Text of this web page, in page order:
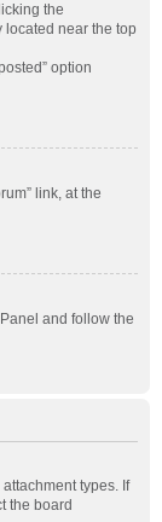
the
located near the top
option
link, at the
and follow the
types. If
the board